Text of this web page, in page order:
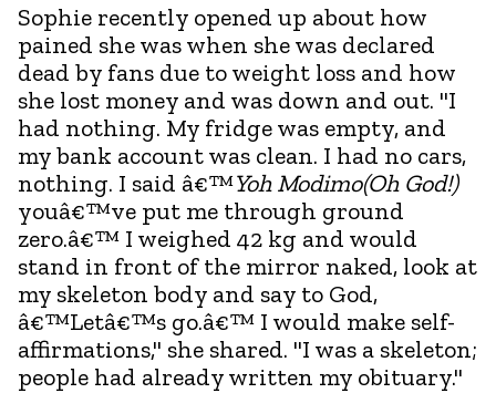
Sophie recently opened up about how
pained she was when she was declared
dead by fans due to weight loss and how
she lost money and was down and out. "I
had nothing. My fridge was empty, and
my bank account was clean. I had no cars,
nothing. I said â€™Yoh Modimo(Oh God!)
youâ€™ve put me through ground
zero.â€™ I weighed 42 kg and would
stand in front of the mirror naked, look at
my skeleton body and say to God,
â€™Letâ€™s go.â€™ I would make self-
affirmations," she shared. "I was a skeleton;
people had already written my obituary."